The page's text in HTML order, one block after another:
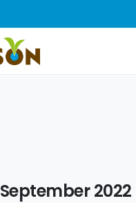
September 2022